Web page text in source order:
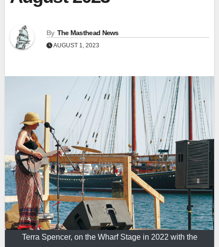
By The Masthead News
AUGUST 1, 2023
Terra Spencer, on the Wharf Stage in 2022 with the
View